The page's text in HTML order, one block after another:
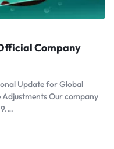
Company
Update for Global
Adjustments Our company